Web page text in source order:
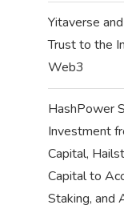
Yitaverse
Trust to the
Web3
HashPower
Investment
Capital,
Capital to
Staking, and